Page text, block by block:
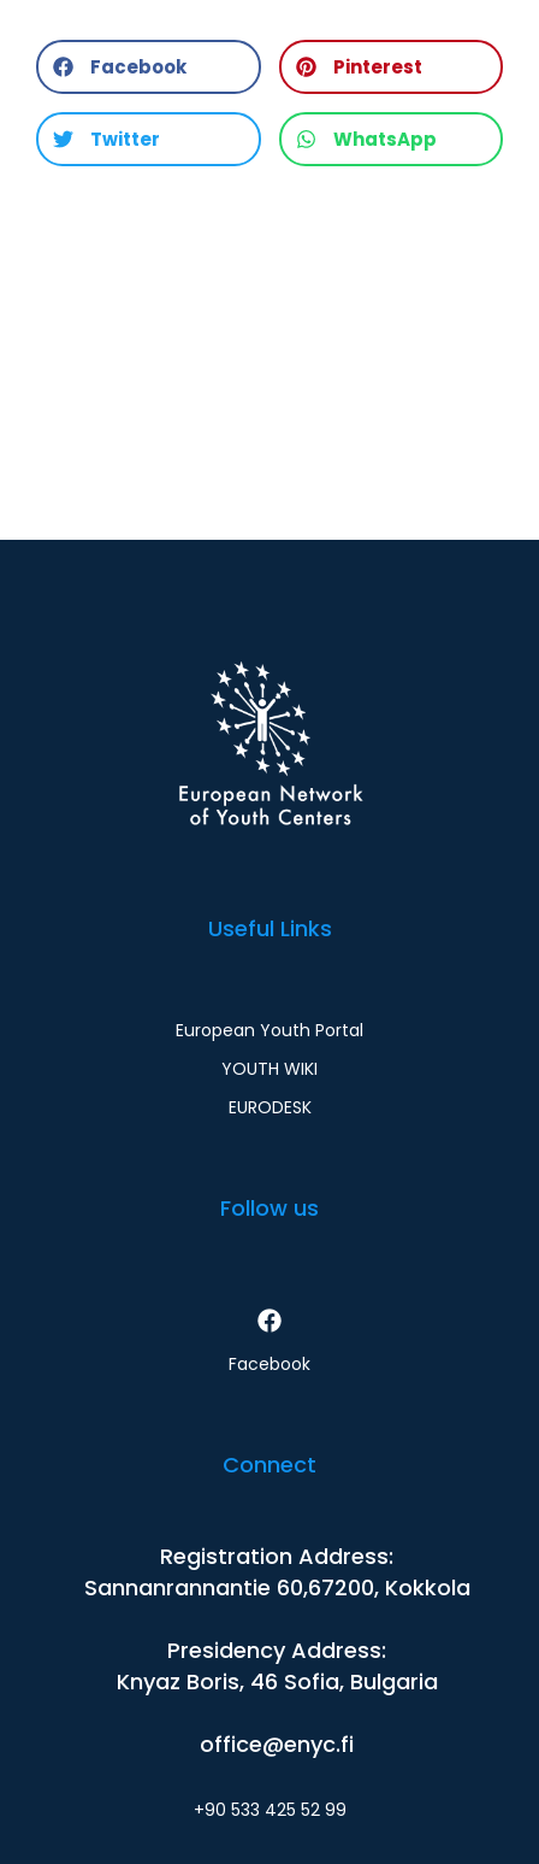
Facebook Pinterest
Twitter WhatsApp
Useful Links
European Youth Portal
YOUTH WIKI
EURODESK
Follow us
Facebook
Connect
Registration Address:
Sannanrannantie 60,67200, Kokkola
Presidency Address:
Knyaz Boris, 46 Sofia, Bulgaria
office@enyc.fi
+90 533 425 52 99